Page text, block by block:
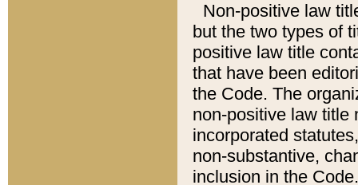
Non-positive law
but the two types of
positive law title
that have been
the Code. The
non-positive law title
incorporated
non-substantive,
inclusion in the